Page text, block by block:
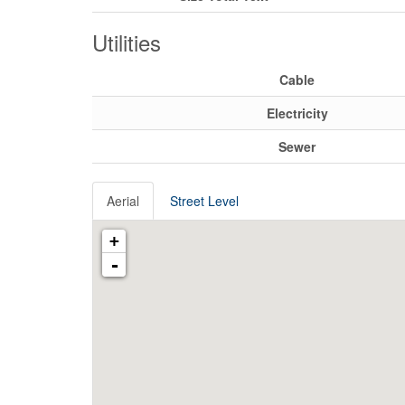
Utilities
Cable
Electricity
Sewer
Aerial Street Level
+
-